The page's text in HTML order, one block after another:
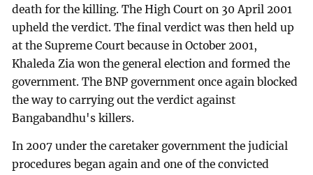
death for the killing. The High Court on 30 April 2001
upheld the verdict. The final verdict was then held up
at the Supreme Court because in October 2001,
Khaleda Zia won the general election and formed the
government. The BNP government once again blocked
the way to carrying out the verdict against
Bangabandhu's killers.
In 2007 under the caretaker government the judicial
procedures began again and one of the convicted